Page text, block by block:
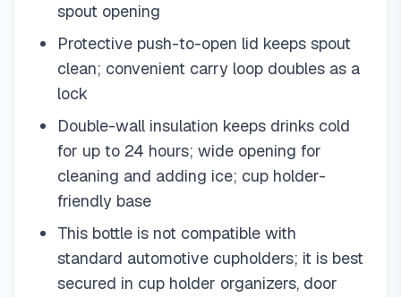
spout opening
Protective push-to-open lid keeps spout
clean; convenient carry loop doubles as a
lock
Double-wall insulation keeps drinks cold
for up to 24 hours; wide opening for
cleaning and adding ice; cup holder-
friendly base
This bottle is not compatible with
standard automotive cupholders; it is best
secured in cup holder organizers, door